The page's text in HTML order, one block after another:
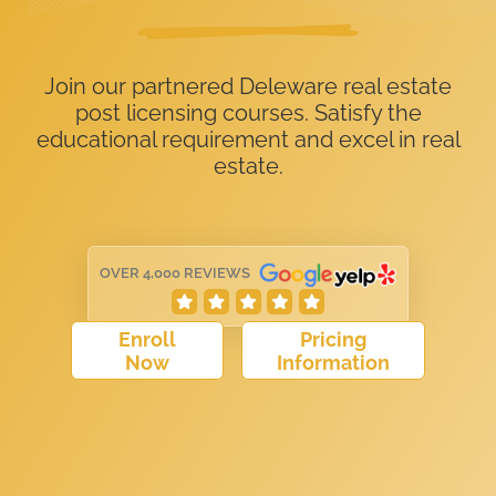
Join our partnered Deleware real estate
post licensing courses. Satisfy the
educational requirement and excel in real
estate.
OVER 4,000 REVIEWS
Enroll
Now
Pricing
Information